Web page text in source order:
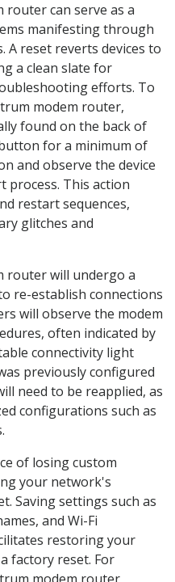
router can serve as a
manifesting through
A reset reverts devices to
a clean slate for
efforts. To
modem router,
found on the back of
for a minimum of
and observe the device
process. This action
restart sequences,
glitches and
router will undergo a
re-establish connections
will observe the modem
often indicated by
connectivity light
previously configured
need to be reapplied, as
configurations such as
of losing custom
your network's
Saving settings such as
and Wi-Fi
restoring your
factory reset. For